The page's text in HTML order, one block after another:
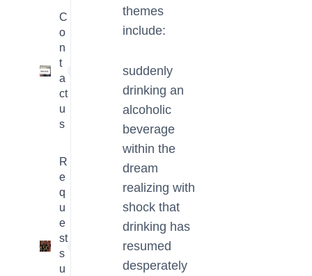
C
o
n
t
a
ct
u
s
R
e
q
u
e
st
s
u
themes
include:
suddenly
drinking an
alcoholic
beverage
within the
dream
realizing with
shock that
drinking has
resumed
desperately